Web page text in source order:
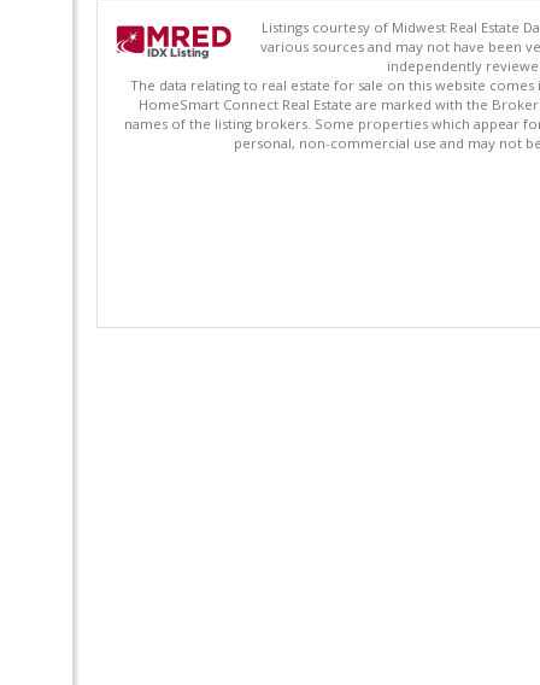
Listings courtesy of Midwest Real Estate
various sources and may not have been
independently
The data relating to real estate for sale on this website
HomeSmart Connect Real Estate are marked with the
names of the listing brokers. Some properties which appear
personal, non-commercial use and may not